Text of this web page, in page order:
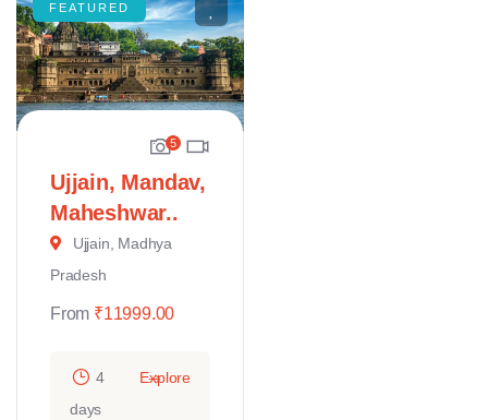
FEATURED
5
Ujjain, Mandav,
Maheshwar..
Ujjain, Madhya
Pradesh
From ₹11999.00
4
days
Explore